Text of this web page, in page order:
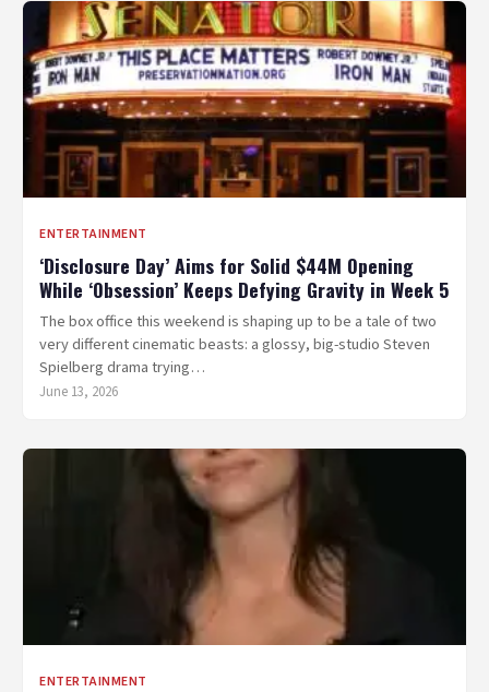
ENTERTAINMENT
‘Disclosure Day’ Aims for Solid $44M Opening
While ‘Obsession’ Keeps Defying Gravity in Week 5
The box office this weekend is shaping up to be a tale of two
very different cinematic beasts: a glossy, big-studio Steven
Spielberg drama trying…
June 13, 2026
ENTERTAINMENT